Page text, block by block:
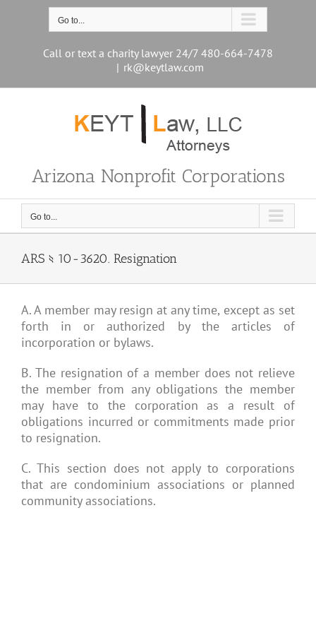
Go to...
Call or text a charity lawyer 24/7 480-664-7478
| rk@keytlaw.com
Arizona Nonprofit Corporations
Go to...
ARS § 10-3620. Resignation
A. A member may resign at any time, except as set
forth in or authorized by the articles of
incorporation or bylaws.
B. The resignation of a member does not relieve
the member from any obligations the member
may have to the corporation as a result of
obligations incurred or commitments made prior
to resignation.
C. This section does not apply to corporations
that are condominium associations or planned
community associations.